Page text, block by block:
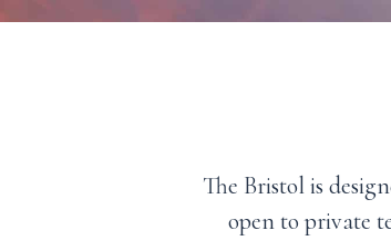
The Bristol is
open to private